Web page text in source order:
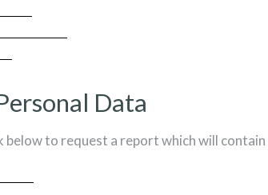
Data
below to request a report which will